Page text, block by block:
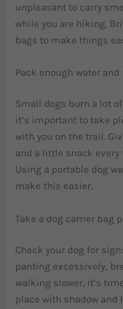
unpleasant to carry
while you are hiking.
bags to make things
Pack enough water and
Small dogs burn a lot
it’s important to take
with you on the trail.
and a little snack every
Using a portable dog
make this easier.
Take a dog carrier bag
Check your dog for
panting excessively,
walking slower, it’s
place with shadow and